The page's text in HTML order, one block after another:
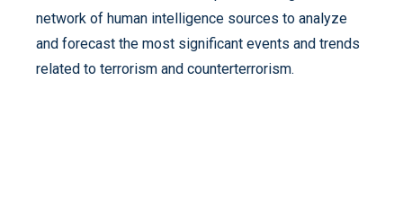
network of human intelligence sources to analyze
and forecast the most significant events and trends
related to terrorism and counterterrorism.